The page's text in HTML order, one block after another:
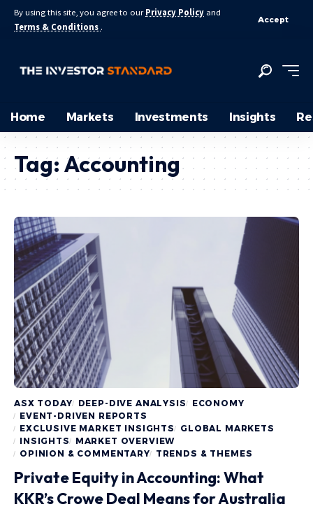
By using this site, you agree to our Privacy Policy and
Terms & Conditions .
Accept
Home Markets Investments Insights
Tag: Accounting
ASX TODAY DEEP-DIVE ANALYSIS
ECONOMY
EVENT-DRIVEN REPORTS
EXCLUSIVE MARKET INSIGHTS GLOBAL MARKETS
INSIGHTS
MARKET OVERVIEW
OPINION & COMMENTARY
TRENDS & THEMES
Private Equity in Accounting: What
KKR’s Crowe Deal Means for Australia